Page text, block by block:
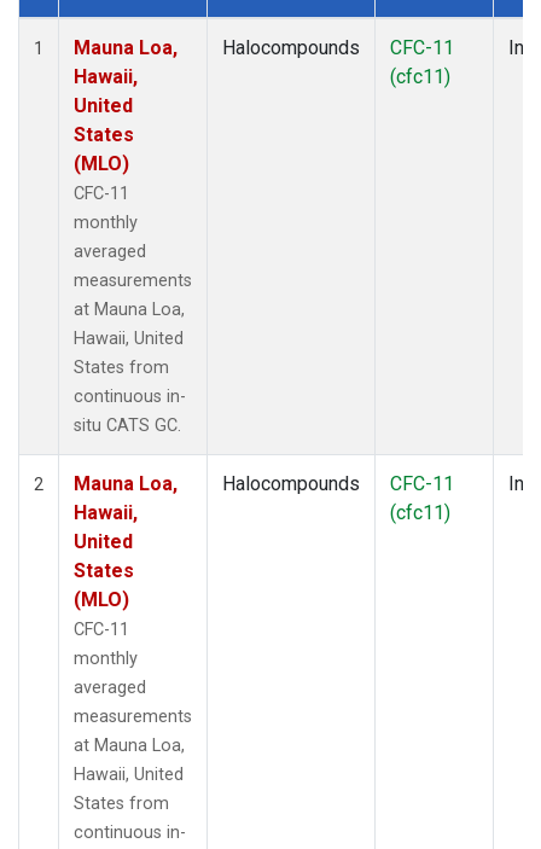
Dataset Number
1
Mauna Loa,
Hawaii,
United
States
(MLO)
CFC-11
monthly
averaged
measurements
at Mauna Loa,
Hawaii, United
States from
continuous in-
situ CATS GC.
Halocompounds
CFC-11
(cfc11)
2
Mauna Loa,
Hawaii,
United
States
(MLO)
CFC-11
monthly
averaged
measurements
at Mauna Loa,
Hawaii, United
States from
continuous in-
Halocompounds
CFC-11
(cfc11)